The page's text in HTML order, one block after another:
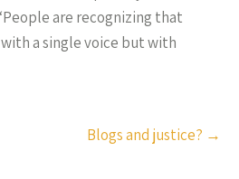
are recognizing that
a single voice but with
Blogs and justice? →